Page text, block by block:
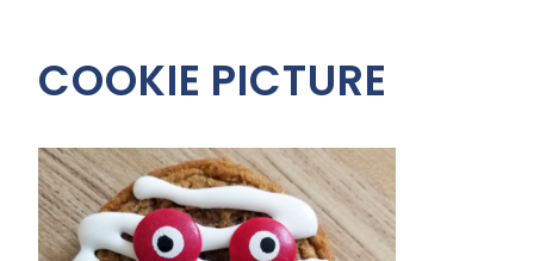
COOKIE PICTURE